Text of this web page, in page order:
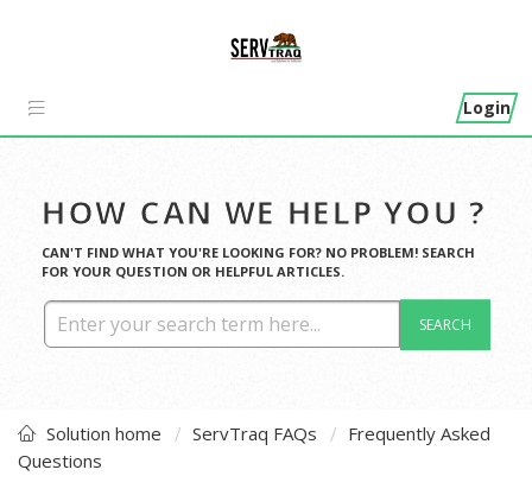
Login
HOW CAN WE HELP YOU ?
CAN'T FIND WHAT YOU'RE LOOKING FOR? NO PROBLEM! SEARCH
FOR YOUR QUESTION OR HELPFUL ARTICLES.
SEARCH
Solution home ServTraq FAQs
Frequently Asked
Questions